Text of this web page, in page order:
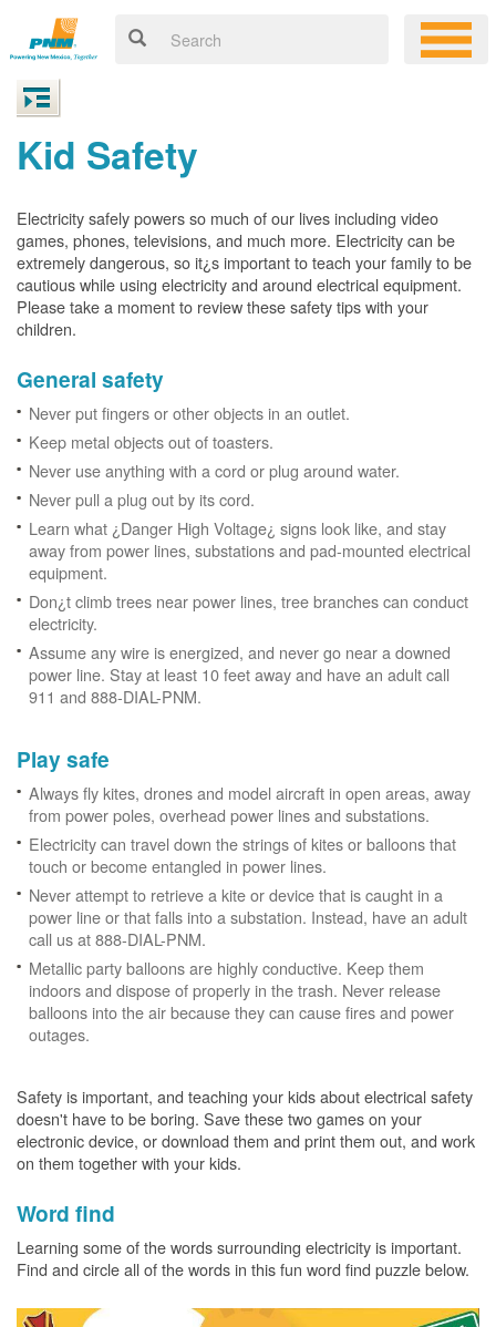
Kid Safety
Electricity safely powers so much of our lives including video
games, phones, televisions, and much more. Electricity can be
extremely dangerous, so it¿s important to teach your family to be
cautious while using electricity and around electrical equipment.
Please take a moment to review these safety tips with your
children.
General safety
Never put fingers or other objects in an outlet.
Keep metal objects out of toasters.
Never use anything with a cord or plug around water.
Never pull a plug out by its cord.
Learn what ¿Danger High Voltage¿ signs look like, and stay
away from power lines, substations and pad-mounted electrical
equipment.
Don¿t climb trees near power lines, tree branches can conduct
electricity.
Assume any wire is energized, and never go near a downed
power line. Stay at least 10 feet away and have an adult call
911 and 888-DIAL-PNM.
Play safe
Always fly kites, drones and model aircraft in open areas, away
from power poles, overhead power lines and substations.
Electricity can travel down the strings of kites or balloons that
touch or become entangled in power lines.
Never attempt to retrieve a kite or device that is caught in a
power line or that falls into a substation. Instead, have an adult
call us at 888-DIAL-PNM.
Metallic party balloons are highly conductive. Keep them
indoors and dispose of properly in the trash. Never release
balloons into the air because they can cause fires and power
outages.
Safety is important, and teaching your kids about electrical safety
doesn't have to be boring. Save these two games on your
electronic device, or download them and print them out, and work
on them together with your kids.
Word find
Learning some of the words surrounding electricity is important.
Find and circle all of the words in this fun word find puzzle below.